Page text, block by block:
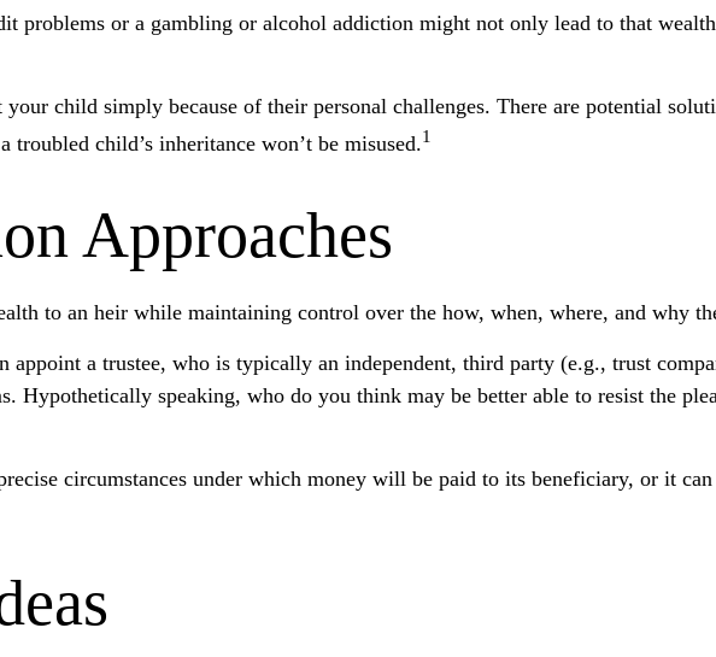
problems or a gambling or alcohol addiction might not only lead to that
child simply because of their personal challenges. There are potential
troubled child’s inheritance won’t be misused.1
Approaches
to an heir while maintaining control over the how, when, where, and why
appoint a trustee, who is typically an independent, third party (e.g., trust
Hypothetically speaking, who do you think may be better able to resist the
circumstances under which money will be paid to its beneficiary, or it